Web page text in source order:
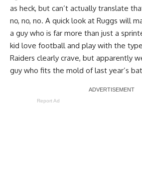
as heck, but can’t actually translate
no, no, no. A quick look at Ruggs will
a guy who is far more than just a
kid love football and play with the
Raiders clearly crave, but apparently
guy who fits the mold of last year’s
Report Ad